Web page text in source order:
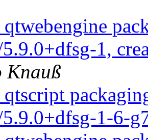
1,
Knauß
1-6-